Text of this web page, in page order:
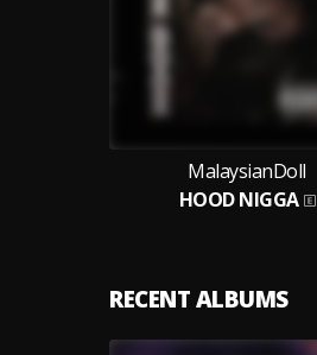
MalaysianDoll
HOOD NIGGA
RECENT ALBUMS